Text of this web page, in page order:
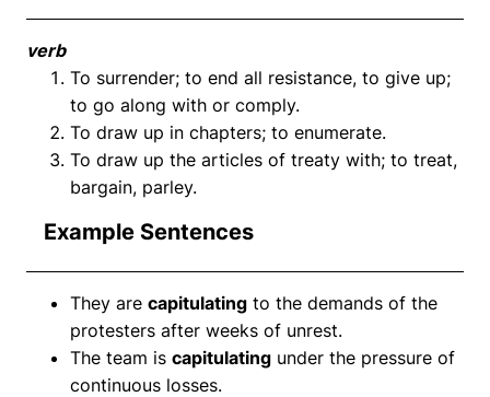
verb
To surrender; to end all resistance, to give up;
to go along with or comply.
To draw up in chapters; to enumerate.
To draw up the articles of treaty with; to treat,
bargain, parley.
Example Sentences
They are capitulating to the demands of the
protesters after weeks of unrest.
The team is capitulating under the pressure of
continuous losses.